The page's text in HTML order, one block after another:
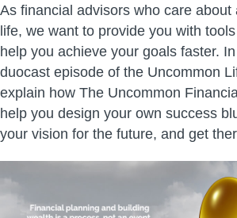
As financial advisors who care about
life, we want to provide you with
help you achieve your goals faster. In
duocast episode of the Uncommon
explain how The Uncommon
help you design your own success
your vision for the future, and get